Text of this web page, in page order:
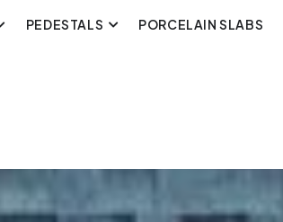
PEDESTALS PORCELAIN SLABS